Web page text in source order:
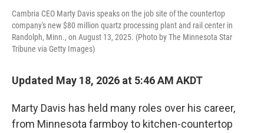
Cambria CEO Marty Davis speaks on the job site of the countertop
company's new $80 million quartz processing plant and rail center in
Randolph, Minn., on August 13, 2025. (Photo by The Minnesota Star
Tribune via Getty Images)
Updated May 18, 2026 at 5:46 AM AKDT
Marty Davis has held many roles over his career,
from Minnesota farmboy to kitchen-countertop